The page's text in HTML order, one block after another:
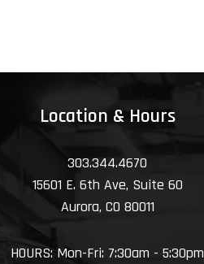
Location & Hours
303.344.4670
15601 E. 6th Ave, Suite 60
Aurora, CO 80011
HOURS: Mon-Fri: 7:30am - 5:30pm